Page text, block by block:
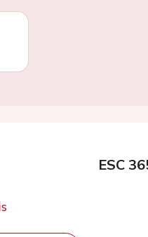
ESC